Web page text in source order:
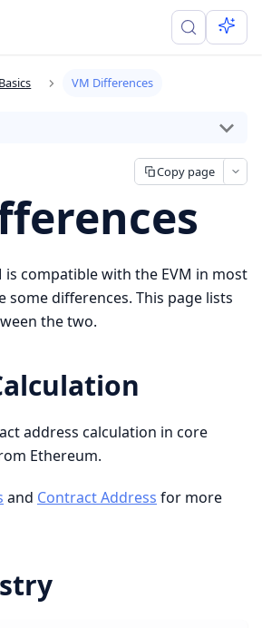
VM Differences
Copy page
is compatible with the EVM in most
some differences. This page lists
the two.
address calculation in core
Ethereum.
and Contract Address for more